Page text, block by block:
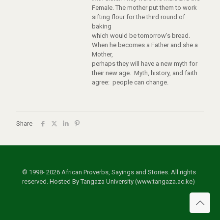
Female. The mother put them to work
sifting flour for the third round of
baking
which would be tomorrow’s bread.
When he becomes a Father and she a
Mother,
perhaps they will have a new myth for
their new age. Myth, history, and faith
agree: people can change.
Share
© 1998- 2026 African Proverbs, Sayings and Stories. All rights
reserved. Hosted By Tangaza University (www.tangaza.ac.ke)